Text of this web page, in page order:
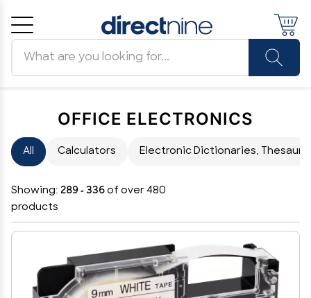
OFFICE ELECTRONICS
All Calculators Electronic Dictionaries, Thesauri
Showing: 289 - 336 of over 480
products